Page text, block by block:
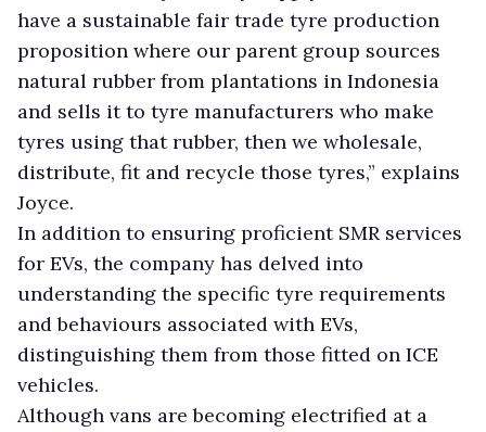
have a sustainable fair trade tyre production
proposition where our parent group sources
natural rubber from plantations in Indonesia
and sells it to tyre manufacturers who make
tyres using that rubber, then we wholesale,
distribute, fit and recycle those tyres,” explains
Joyce.
In addition to ensuring proficient SMR services
for EVs, the company has delved into
understanding the specific tyre requirements
and behaviours associated with EVs,
distinguishing them from those fitted on ICE
vehicles.
Although vans are becoming electrified at a